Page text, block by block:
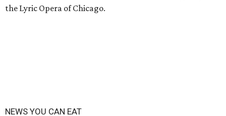
the Lyric Opera of Chicago.
NEWS YOU CAN EAT